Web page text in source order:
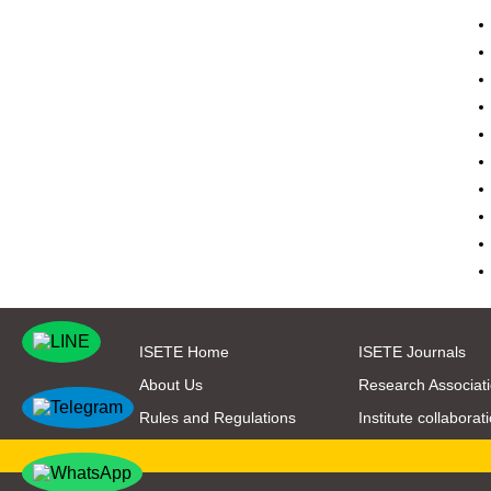
ISETE Home
About Us
Rules and Regulations
ISETE Journals
Research
Institute